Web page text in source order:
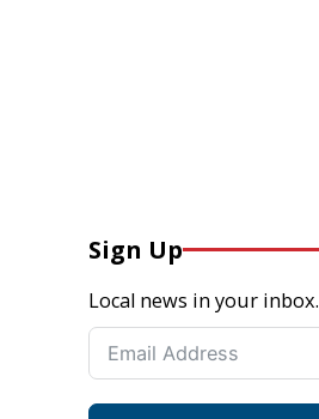
Sign Up
Local news in your inbox.